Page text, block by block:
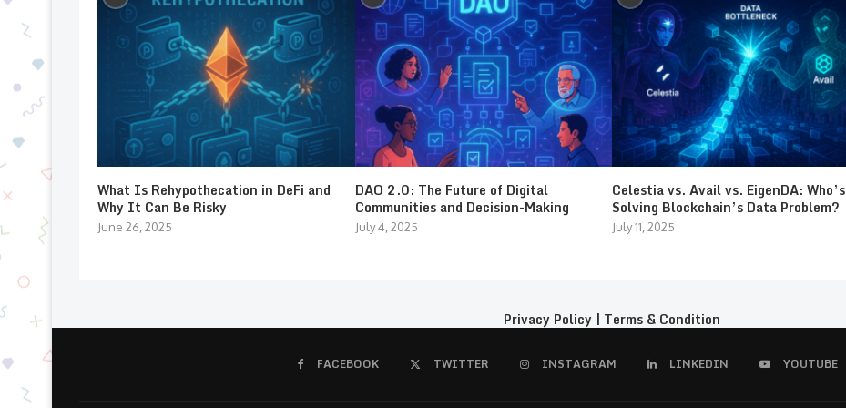
What Is Rehypothecation in DeFi and
Why It Can Be Risky
June 26, 2025
DAO 2.0: The Future of Digital
Communities and Decision-Making
July 4, 2025
Celestia vs. Avail vs. EigenDA: Who’s
Solving Blockchain’s Data Problem?
July 11, 2025
Privacy Policy | Terms & Condition
FACEBOOK TWITTER INSTAGRAM LINKEDIN YOUTUBE